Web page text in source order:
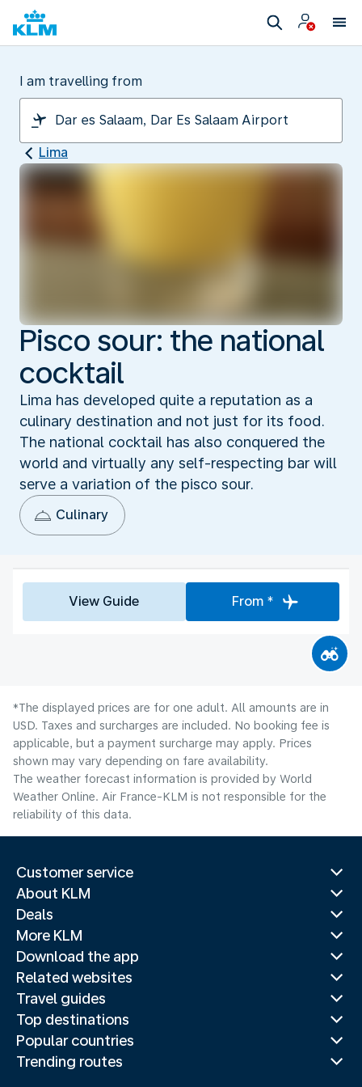
I am travelling from
Lima
Pisco sour: the national
cocktail
Lima has developed quite a reputation as a
culinary destination and not just for its food.
The national cocktail has also conquered the
world and virtually any self-respecting bar will
serve a variation of the pisco sour.
Culinary
View Guide From *
*The displayed prices are for one adult. All amounts are in
USD. Taxes and surcharges are included. No booking fee is
applicable, but a payment surcharge may apply. Prices
shown may vary depending on fare availability.
The weather forecast information is provided by World
Weather Online. Air France-KLM is not responsible for the
reliability of this data.
Customer service
About KLM
Deals
More KLM
Download the app
Related websites
Travel guides
Top destinations
Popular countries
Trending routes